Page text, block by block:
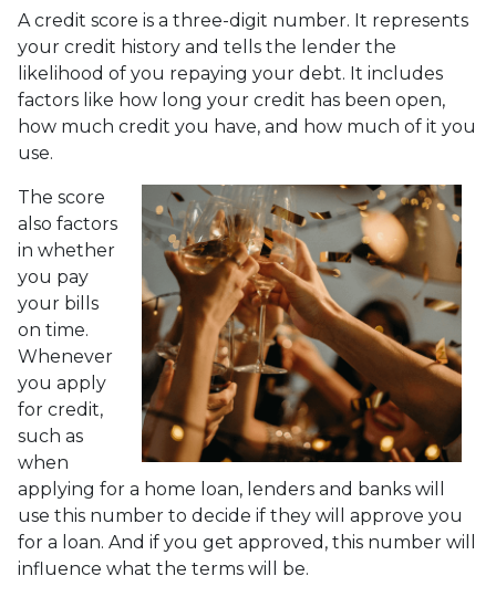
A credit score is a three-digit number. It represents
your credit history and tells the lender the
likelihood of you repaying your debt. It includes
factors like how long your credit has been open,
how much credit you have, and how much of it you
use.
The score
also factors
in whether
you pay
your bills
on time.
Whenever
you apply
for credit,
such as
when
applying for a home loan, lenders and banks will
use this number to decide if they will approve you
for a loan. And if you get approved, this number will
influence what the terms will be.